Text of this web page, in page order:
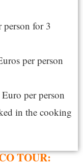
person for 3
per person
per person
in the cooking
TOUR: